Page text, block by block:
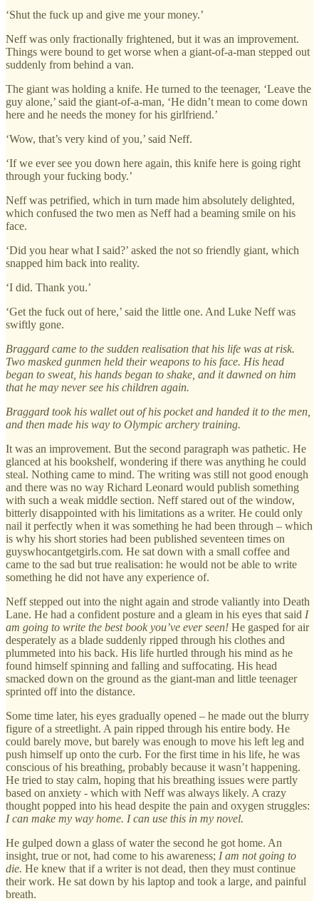
‘Shut the fuck up and give me your money.’
Neff was only fractionally frightened, but it was an improvement.
Things were bound to get worse when a giant-of-a-man stepped out
suddenly from behind a van.
The giant was holding a knife. He turned to the teenager, ‘Leave the
guy alone,’ said the giant-of-a-man, ‘He didn’t mean to come down
here and he needs the money for his girlfriend.’
‘Wow, that’s very kind of you,’ said Neff.
‘If we ever see you down here again, this knife here is going right
through your fucking body.’
Neff was petrified, which in turn made him absolutely delighted,
which confused the two men as Neff had a beaming smile on his
face.
‘Did you hear what I said?’ asked the not so friendly giant, which
snapped him back into reality.
‘I did. Thank you.’
‘Get the fuck out of here,’ said the little one. And Luke Neff was
swiftly gone.
Braggard came to the sudden realisation that his life was at risk.
Two masked gunmen held their weapons to his face. His head
began to sweat, his hands began to shake, and it dawned on him
that he may never see his children again.
Braggard took his wallet out of his pocket and handed it to the men,
and then made his way to Olympic archery training.
It was an improvement. But the second paragraph was pathetic. He
glanced at his bookshelf, wondering if there was anything he could
steal. Nothing came to mind. The writing was still not good enough
and there was no way Richard Leonard would publish something
with such a weak middle section. Neff stared out of the window,
bitterly disappointed with his limitations as a writer. He could only
nail it perfectly when it was something he had been through – which
is why his short stories had been published seventeen times on
guyswhocantgetgirls.com. He sat down with a small coffee and
came to the sad but true realisation: he would not be able to write
something he did not have any experience of.
Neff stepped out into the night again and strode valiantly into Death
Lane. He had a confident posture and a gleam in his eyes that said I
am going to write the best book you’ve ever seen! He gasped for air
desperately as a blade suddenly ripped through his clothes and
plummeted into his back. His life hurtled through his mind as he
found himself spinning and falling and suffocating. His head
smacked down on the ground as the giant-man and little teenager
sprinted off into the distance.
Some time later, his eyes gradually opened – he made out the blurry
figure of a streetlight. A pain ripped through his entire body. He
could barely move, but barely was enough to move his left leg and
push himself up onto the curb. For the first time in his life, he was
conscious of his breathing, probably because it wasn’t happening.
He tried to stay calm, hoping that his breathing issues were partly
based on anxiety - which with Neff was always likely. A crazy
thought popped into his head despite the pain and oxygen struggles:
I can make my way home. I can use this in my novel.
He gulped down a glass of water the second he got home. An
insight, true or not, had come to his awareness; I am not going to
die. He knew that if a writer is not dead, then they must continue
their work. He sat down by his laptop and took a large, and painful
breath.